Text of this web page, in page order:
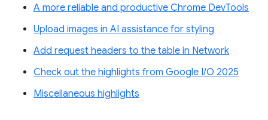
A more reliable and productive Chrome DevTools
Upload images in AI assistance for styling
Add request headers to the table in Network
Check out the highlights from Google I/O 2025
Miscellaneous highlights